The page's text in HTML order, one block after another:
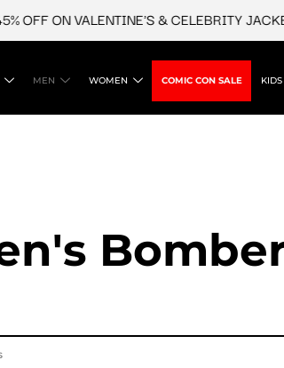
ON VALENTINE'S & CELEBRITY JACKETS
MEN WOMEN COMIC CON SALE KIDS